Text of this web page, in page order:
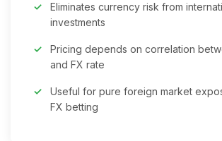
Eliminates currency risk from
investments
Pricing depends on correlation
and FX rate
Useful for pure foreign market
FX betting